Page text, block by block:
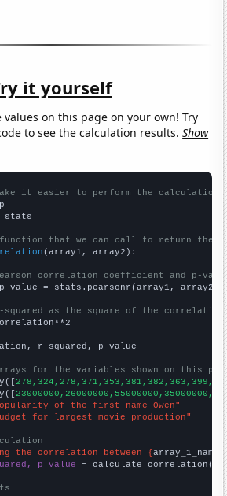
it yourself
values on this page on your own! Try
to see the calculation results.Show
it easier to perform the calculation
stats
that we can call to return the
(array1, array2):
correlation coefficient and p-
= stats.pearsonr(array1, array2)
squared as the square of the
r_squared, p_value
for the variables shown on this
of the first name Owen"
for largest movie production"
the correlation between {array_1_name
p_value = calculate_correlation(